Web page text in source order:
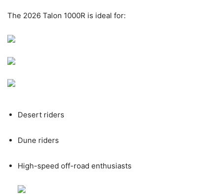
The 2026 Talon 1000R is ideal for:
Desert riders
Dune riders
High-speed off-road enthusiasts